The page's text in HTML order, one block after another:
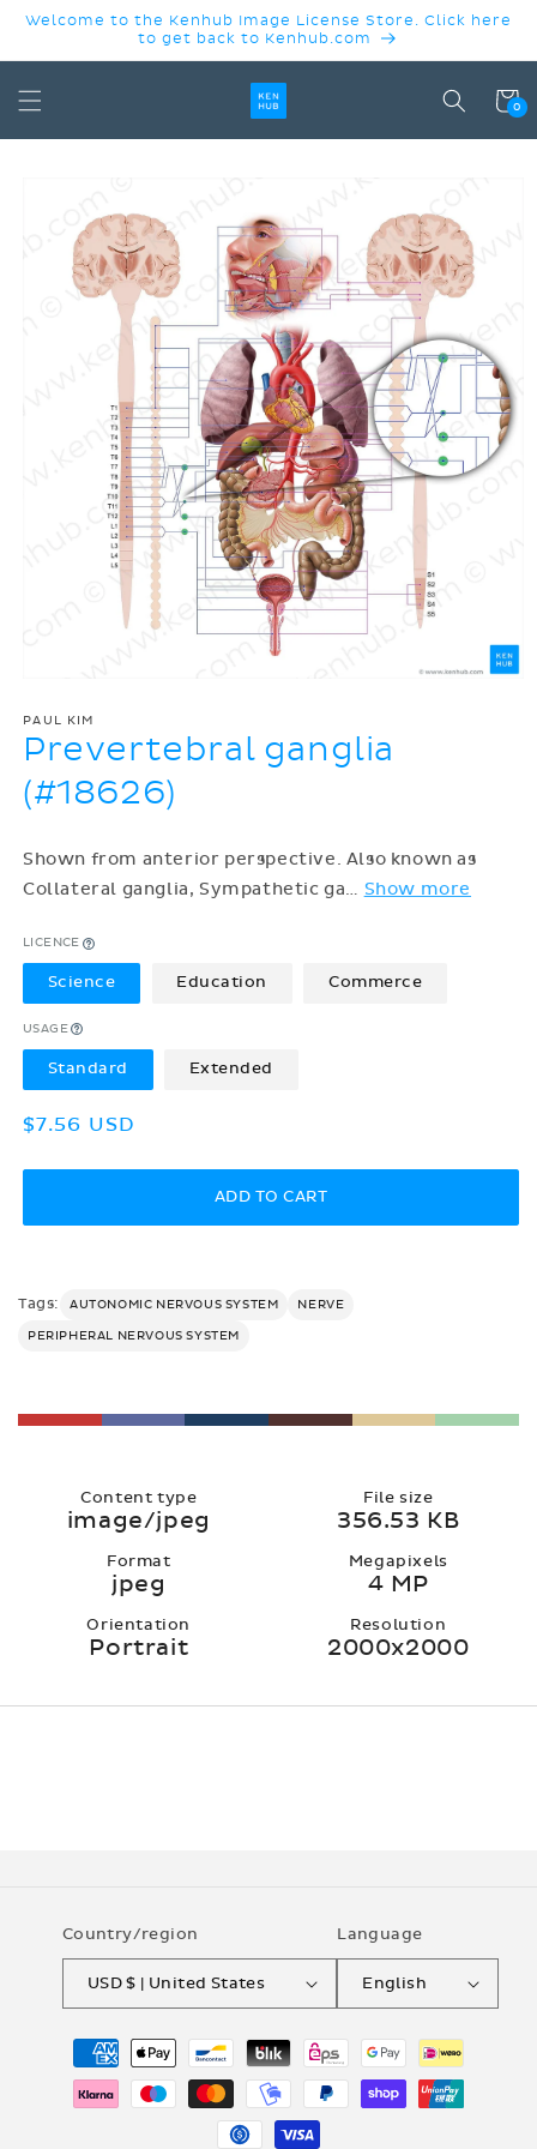
SKIP TO
Welcome to the Kenhub Image License Store. Click here
to get back to Kenhub.com
Cart
0
INFORMATION
PAUL KIM
Prevertebral ganglia
(#18626)
Shown from anterior perspective. Also known as
Collateral ganglia, Sympathetic ga… Show more
LICENCE
Science Education Commerce
USAGE
Standard Extended
Regular
$7.56 USD
ADD TO CART
Tags: AUTONOMIC NERVOUS SYSTEM NERVE
PERIPHERAL NERVOUS SYSTEM
Content type
image/jpeg
File size
356.53 KB
Format
jpeg
Megapixels
4 MP
Orientation
Portrait
Resolution
2000x2000
Country/region
USD $ | United States
Language
English
Payment
methods